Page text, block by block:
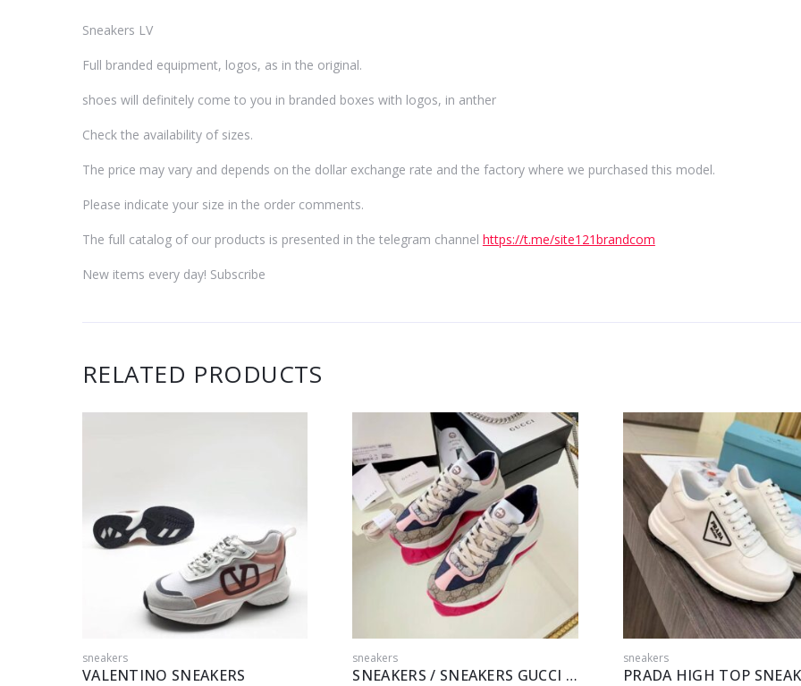
Sneakers LV
Full branded equipment, logos, as in the original.
shoes will definitely come to you in branded boxes with logos, in anther
Check the availability of sizes.
The price may vary and depends on the dollar exchange rate and the factory where we purchased this model.
Please indicate your size in the order comments.
The full catalog of our products is presented in the telegram channel https://t.me/site121brandcom
New items every day! Subscribe
RELATED PRODUCTS
sneakers
VALENTINO SNEAKERS
sneakers
SNEAKERS / SNEAKERS GUCCI GG RHYTON
sneakers
PRADA HIGH TOP